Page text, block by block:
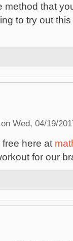
method that
to try out
on Wed, 04/19/
here at
for our